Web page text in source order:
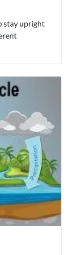
stay upright